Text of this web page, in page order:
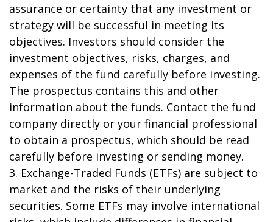
assurance or certainty that any investment or
strategy will be successful in meeting its
objectives. Investors should consider the
investment objectives, risks, charges, and
expenses of the fund carefully before investing.
The prospectus contains this and other
information about the funds. Contact the fund
company directly or your financial professional
to obtain a prospectus, which should be read
carefully before investing or sending money.
3. Exchange-Traded Funds (ETFs) are subject to
market and the risks of their underlying
securities. Some ETFs may involve international